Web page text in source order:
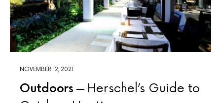
NOVEMBER 12, 2021
Outdoors
Herschel’s Guide to